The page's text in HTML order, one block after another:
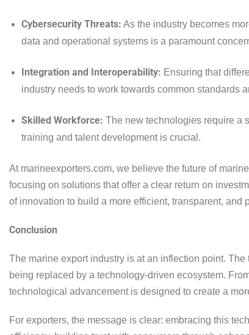
Cybersecurity Threats: As the industry becomes
data and operational systems is a paramount
Integration and Interoperability: Ensuring that
industry needs to work towards common standards
Skilled Workforce: The new technologies require a
training and talent development is crucial.
At marineexporters.com, we believe the future of
focusing on solutions that offer a clear return on
of innovation to build a more efficient, transparent, and
Conclusion
The marine export industry is at an inflection point.
being replaced by a technology-driven ecosystem.
technological advancement is designed to create a
For exporters, the message is clear: embracing this